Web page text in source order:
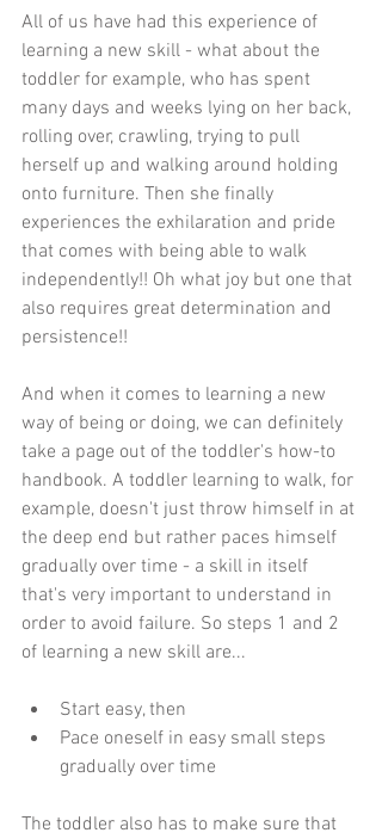
All of us have had this experience of
learning a new skill - what about the
toddler for example, who has spent
many days and weeks lying on her back,
rolling over, crawling, trying to pull
herself up and walking around holding
onto furniture. Then she finally
experiences the exhilaration and pride
that comes with being able to walk
independently!! Oh what joy but one that
also requires great determination and
persistence!!
And when it comes to learning a new
way of being or doing, we can definitely
take a page out of the toddler's how-to
handbook. A toddler learning to walk, for
example, doesn't just throw himself in at
the deep end but rather paces himself
gradually over time - a skill in itself
that's very important to understand in
order to avoid failure. So steps 1 and 2
of learning a new skill are...
Start easy, then
Pace oneself in easy small steps
gradually over time
The toddler also has to make sure that